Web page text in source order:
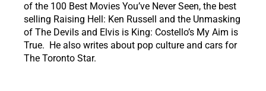
of the 100 Best Movies You’ve Never Seen, the best
selling Raising Hell: Ken Russell and the Unmasking
of The Devils and Elvis is King: Costello’s My Aim is
True. He also writes about pop culture and cars for
The Toronto Star.